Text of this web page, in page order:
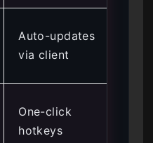
Auto-updates
via client
One-click
hotkeys